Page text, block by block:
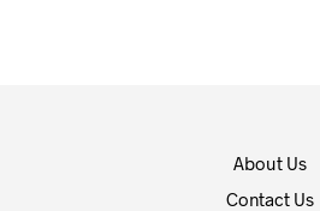
About Us
Contact Us